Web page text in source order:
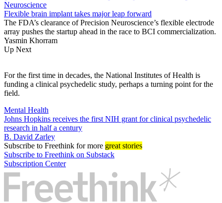
Neuroscience
Flexible brain implant takes major leap forward
The FDA’s clearance of Precision Neuroscience’s flexible electrode
array pushes the startup ahead in the race to BCI commercialization.
Yasmin Khorram
Up Next
For the first time in decades, the National Institutes of Health is
funding a clinical psychedelic study, perhaps a turning point for the
field.
Mental Health
Johns Hopkins receives the first NIH grant for clinical psychedelic
research in half a century
B. David Zarley
Subscribe to Freethink for more great stories
Subscribe to Freethink on Substack
Subscription Center